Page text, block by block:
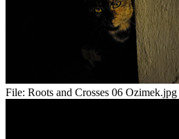
File: Roots and Crosses 06 Ozimek.jpg